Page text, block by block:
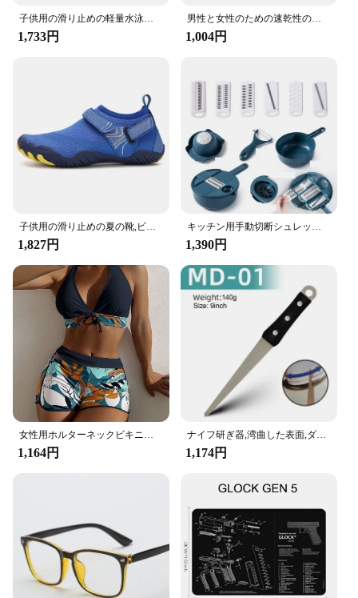
individuals looking for a reliable set of aqua shoes.
The lightweight design and quick-drying feature
functionality; they are also stylish, making them an
excellent choice for those who value both
performance and fashion. Whether you're an avid
water sports enthusiast or someone who enjoys a
casual dip, these shoes are an essential addition to
your gear.
子供用の滑り止めの軽量水泳靴,5本指,裸足,海辺,川,ビーチ,夏,新品
1,733円
男性と女性のための速乾性の水遊び靴,軽いビーチスニーカー,滑り止め,カジュアル,夏,2024
1,004円
子供用の滑り止めの夏の靴,ビーチ,裸足,水泳,海辺,川,5本の指
1,827円
キッチン用手動切断シュレッドグレーター、野菜チョッパー、ジャガイモ、緑、青、ピンク、便利なツール、1個
1,390円
女性用ホルターネックビキニセット,ツーピース水着,ハイウエスト,プリント,水泳用,ビーチウェア,2023
1,164円
ナイフ研ぎ器,湾曲した表面,ダイヤモンド,ナイフ,バー,キッチンアクセサリーを研ぐための石
1,174円